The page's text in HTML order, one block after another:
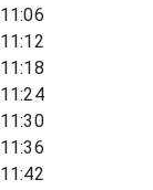
11:06
11:12
11:18
11:24
11:30
11:36
11:42